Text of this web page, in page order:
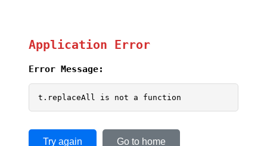
Application Error
Error Message:
t.replaceAll is not a function
Try again Go to home